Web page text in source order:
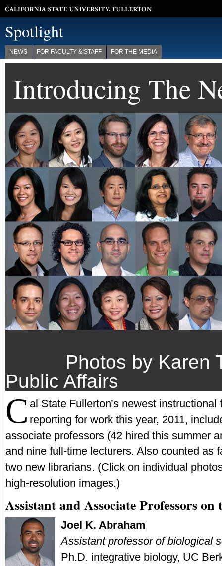
Spotlight
NEWS FOR FACULTY & STAFF FOR THE MEDIA
Introducing The
Photos by Karen
Public Affairs
C al State Fullerton’s newest instructional
reporting for work this year, 2011,
associate professors (42 hired this summer
and nine full-time lecturers. Also counted as
two new librarians. (Click on individual
high-resolution images.)
Assistant and Associate Professors
Joel K. Abraham
Assistant professor of biological
Ph.D. integrative biology, UC